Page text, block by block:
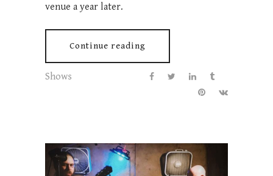
venue a year later.
Continue reading
Shows